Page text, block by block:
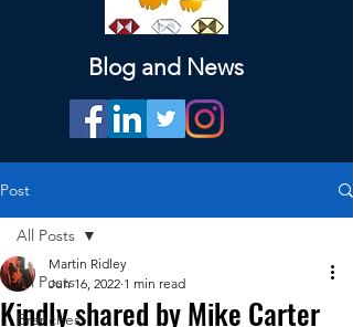
Blog and News
Post
All Posts
Branches
All Posts
Kindly shared by Mike Carter
Martin Ridley
Jun 16, 2022 1 min read